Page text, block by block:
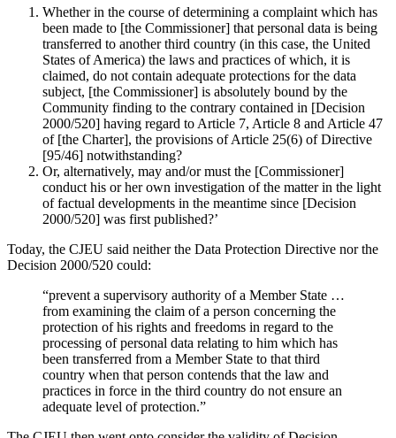
Whether in the course of determining a complaint which has
been made to [the Commissioner] that personal data is being
transferred to another third country (in this case, the United
States of America) the laws and practices of which, it is
claimed, do not contain adequate protections for the data
subject, [the Commissioner] is absolutely bound by the
Community finding to the contrary contained in [Decision
2000/520] having regard to Article 7, Article 8 and Article 47
of [the Charter], the provisions of Article 25(6) of Directive
[95/46] notwithstanding?
Or, alternatively, may and/or must the [Commissioner]
conduct his or her own investigation of the matter in the light
of factual developments in the meantime since [Decision
2000/520] was first published?’
Today, the CJEU said neither the Data Protection Directive nor the
Decision 2000/520 could:
“prevent a supervisory authority of a Member State …
from examining the claim of a person concerning the
protection of his rights and freedoms in regard to the
processing of personal data relating to him which has
been transferred from a Member State to that third
country when that person contends that the law and
practices in force in the third country do not ensure an
adequate level of protection.”